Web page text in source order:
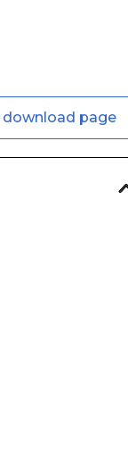
download page